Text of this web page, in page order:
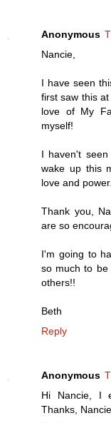
Anonymous
Nancie,
I have seen
first saw this
love of My
myself!
I haven't
wake up this
love and power.
Thank you,
are so
I'm going to
so much to
others!!
Beth
Reply
Anonymous
Hi Nancie, I
Thanks,